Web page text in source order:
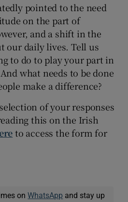
Show Sponsored sub sections
pointed to the need
on the part of
and a shift in the
our daily lives. Tell us
to do to play your part in
what needs to be done
make a difference?
of your responses
this on the Irish
to access the form for
onWhatsApp and stay up